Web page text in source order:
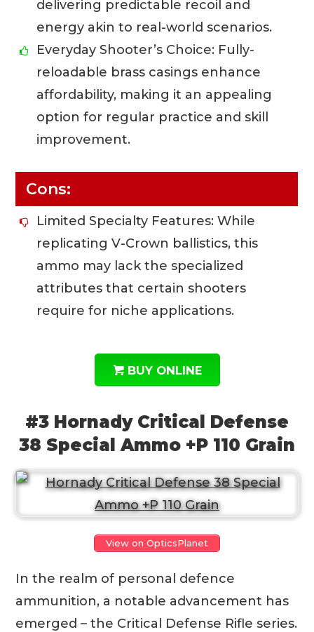
delivering predictable recoil and
energy akin to real-world scenarios.
Everyday Shooter’s Choice: Fully-
reloadable brass casings enhance
affordability, making it an appealing
option for regular practice and skill
improvement.
Cons:
Limited Specialty Features: While
replicating V-Crown ballistics, this
ammo may lack the specialized
attributes that certain shooters
require for niche applications.
BUY ONLINE
#3 Hornady Critical Defense
38 Special Ammo +P 110 Grain
View on OpticsPlanet
In the realm of personal defence
ammunition, a notable advancement has
emerged – the Critical Defense Rifle series.